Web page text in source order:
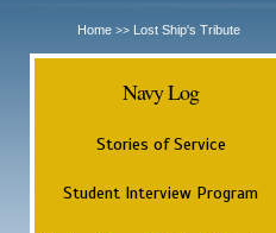
Home >> Lost Ship's Tribute
Navy Log
Stories of Service
Student Interview Program